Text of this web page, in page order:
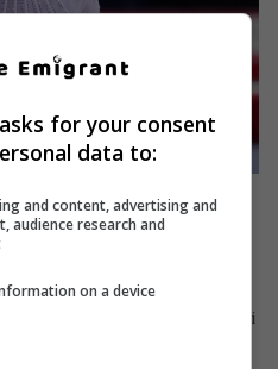
la gimnastică
de doar 8 ani, cu părinți
Buzău, a devenit un…
for your consent
data to:
and content, advertising and
audience research and
on a device